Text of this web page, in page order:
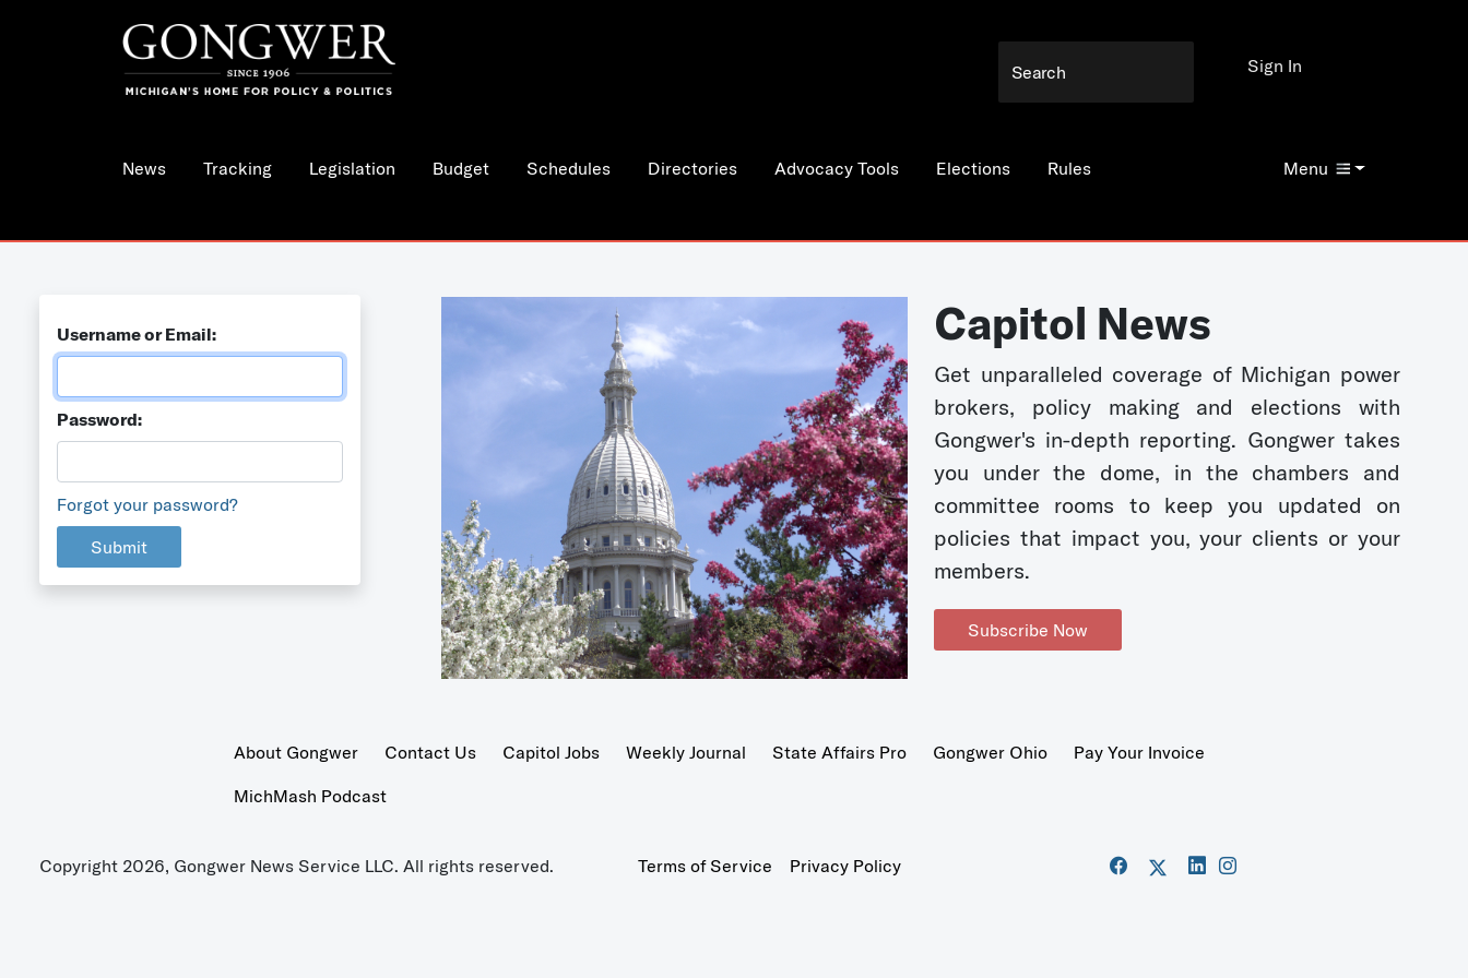
News Tracking Legislation Budget Schedules Directories Advocacy Tools Elections Rules Menu
Sign In
Username or Email:
Password:
Forgot your password?
Submit
Capitol News
Get unparalleled coverage of Michigan power
brokers, policy making and elections with
Gongwer's in-depth reporting. Gongwer takes
you under the dome, in the chambers and
committee rooms to keep you updated on
policies that impact you, your clients or your
members.
Subscribe Now
About Gongwer Contact Us Capitol Jobs Weekly Journal State Affairs Pro Gongwer Ohio
Pay Your Invoice
MichMash Podcast
Copyright 2026, Gongwer News Service LLC. All rights reserved. Terms of Service Privacy Policy